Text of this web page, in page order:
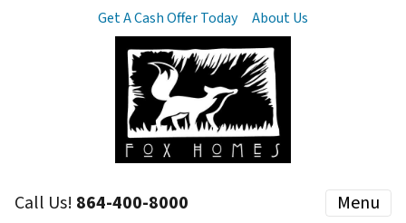
Get A Cash Offer Today About Us
Call Us! 864-400-8000 Menu